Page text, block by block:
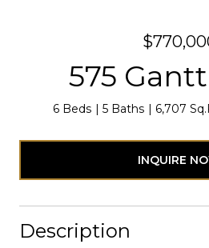
575
6 Beds 5 Baths 6,707
INQUIRE
Description